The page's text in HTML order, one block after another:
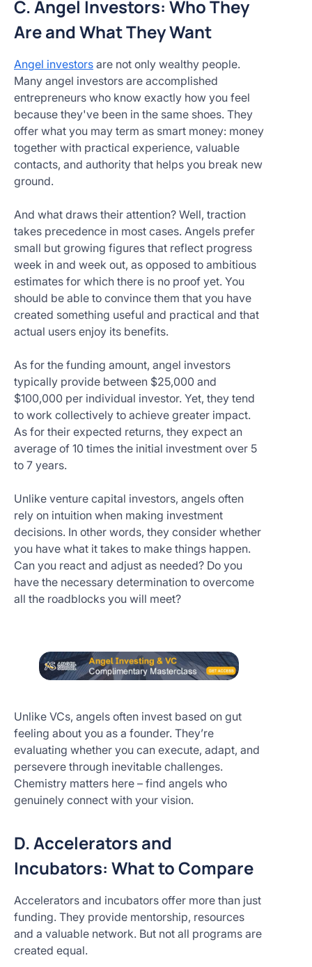
C. Angel Investors: Who They
Are and What They Want
Angel investors are not only wealthy people.
Many angel investors are accomplished
entrepreneurs who know exactly how you feel
because they've been in the same shoes. They
offer what you may term as smart money: money
together with practical experience, valuable
contacts, and authority that helps you break new
ground.
And what draws their attention? Well, traction
takes precedence in most cases. Angels prefer
small but growing figures that reflect progress
week in and week out, as opposed to ambitious
estimates for which there is no proof yet. You
should be able to convince them that you have
created something useful and practical and that
actual users enjoy its benefits.
As for the funding amount, angel investors
typically provide between $25,000 and
$100,000 per individual investor. Yet, they tend
to work collectively to achieve greater impact.
As for their expected returns, they expect an
average of 10 times the initial investment over 5
to 7 years.
Unlike venture capital investors, angels often
rely on intuition when making investment
decisions. In other words, they consider whether
you have what it takes to make things happen.
Can you react and adjust as needed? Do you
have the necessary determination to overcome
all the roadblocks you will meet?
Unlike VCs, angels often invest based on gut
feeling about you as a founder. They’re
evaluating whether you can execute, adapt, and
persevere through inevitable challenges.
Chemistry matters here – find angels who
genuinely connect with your vision.
D. Accelerators and
Incubators: What to Compare
Accelerators and incubators offer more than just
funding. They provide mentorship, resources
and a valuable network. But not all programs are
created equal.